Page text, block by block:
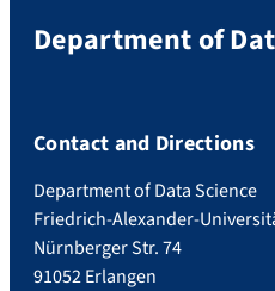
Department of
Contact and Directions
Department of Data Science
Friedrich-Alexander-
Nürnberger Str. 74
91052 Erlangen